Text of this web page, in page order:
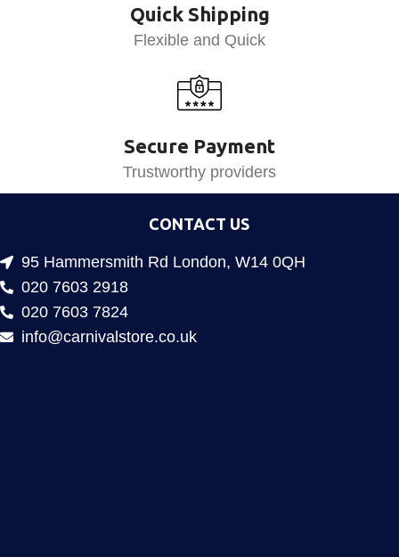
Quick Shipping
Flexible and Quick
Secure Payment
Trustworthy providers
CONTACT US
95 Hammersmith Rd London, W14 0QH
020 7603 2918
020 7603 7824
info@carnivalstore.co.uk